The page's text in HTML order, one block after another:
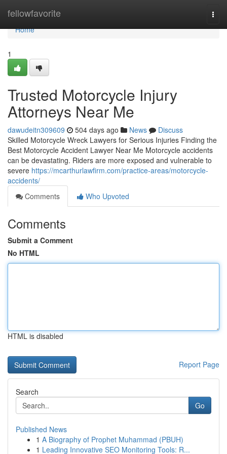
fellowfavorite
Home
Home
1
Trusted Motorcycle Injury
Attorneys Near Me
dawudeitn309609 504 days ago News
Discuss
Skilled Motorcycle Wreck Lawyers for Serious Injuries Finding the
Best Motorcycle Accident Lawyer Near Me Motorcycle accidents
can be devastating. Riders are more exposed and vulnerable to
severe https://mcarthurlawfirm.com/practice-areas/motorcycle-
accidents/
Comments
Who Upvoted
Comments
Submit a Comment
No HTML
HTML is disabled
Report Page
Search
Go
Published News
1 A Biography of Prophet Muhammad (PBUH)
1 Leading Innovative SEO Monitoring Tools: R...